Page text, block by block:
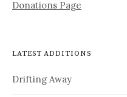
Donations Page
LATEST ADDITIONS
Drifting Away